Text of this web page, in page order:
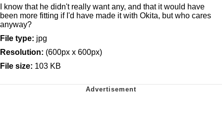
I know that he didn't really want any, and that it would have
been more fitting if I'd have made it with Okita, but who cares
anyway?
File type: jpg
Resolution: (600px x 600px)
File size: 103 KB